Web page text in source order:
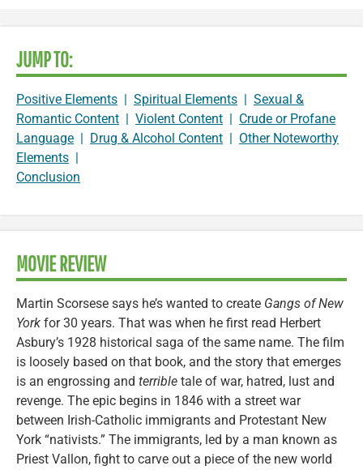
JUMP TO:
Positive Elements | Spiritual Elements | Sexual &
Romantic Content | Violent Content | Crude or Profane
Language | Drug & Alcohol Content | Other Noteworthy
Elements |
Conclusion
MOVIE REVIEW
Martin Scorsese says he’s wanted to create Gangs of New
York for 30 years. That was when he first read Herbert
Asbury’s 1928 historical saga of the same name. The film
is loosely based on that book, and the story that emerges
is an engrossing and terrible tale of war, hatred, lust and
revenge. The epic begins in 1846 with a street war
between Irish-Catholic immigrants and Protestant New
York “nativists.” The immigrants, led by a man known as
Priest Vallon, fight to carve out a piece of the new world